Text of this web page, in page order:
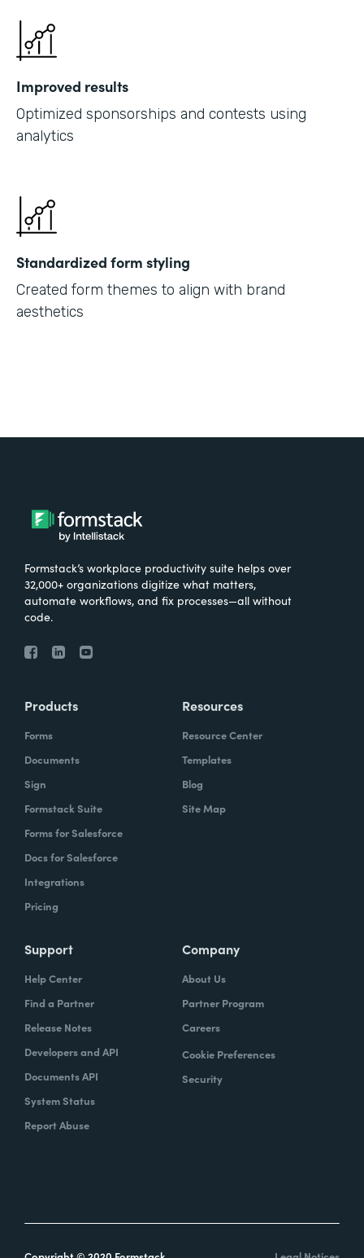
Improved results
Optimized sponsorships and contests using
analytics
Standardized form styling
Created form themes to align with brand
aesthetics
Formstack’s workplace productivity suite helps over
32,000+ organizations digitize what matters,
automate workflows, and fix processes—all without
code.
Products
Forms
Documents
Sign
Formstack Suite
Forms for Salesforce
Docs for Salesforce
Integrations
Pricing
Resources
Resource Center
Templates
Blog
Site Map
Support
Help Center
Find a Partner
Release Notes
Developers and API
Documents API
System Status
Report Abuse
Company
About Us
Partner Program
Careers
Cookie Preferences
Security